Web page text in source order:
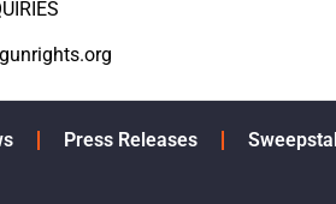
Press Releases